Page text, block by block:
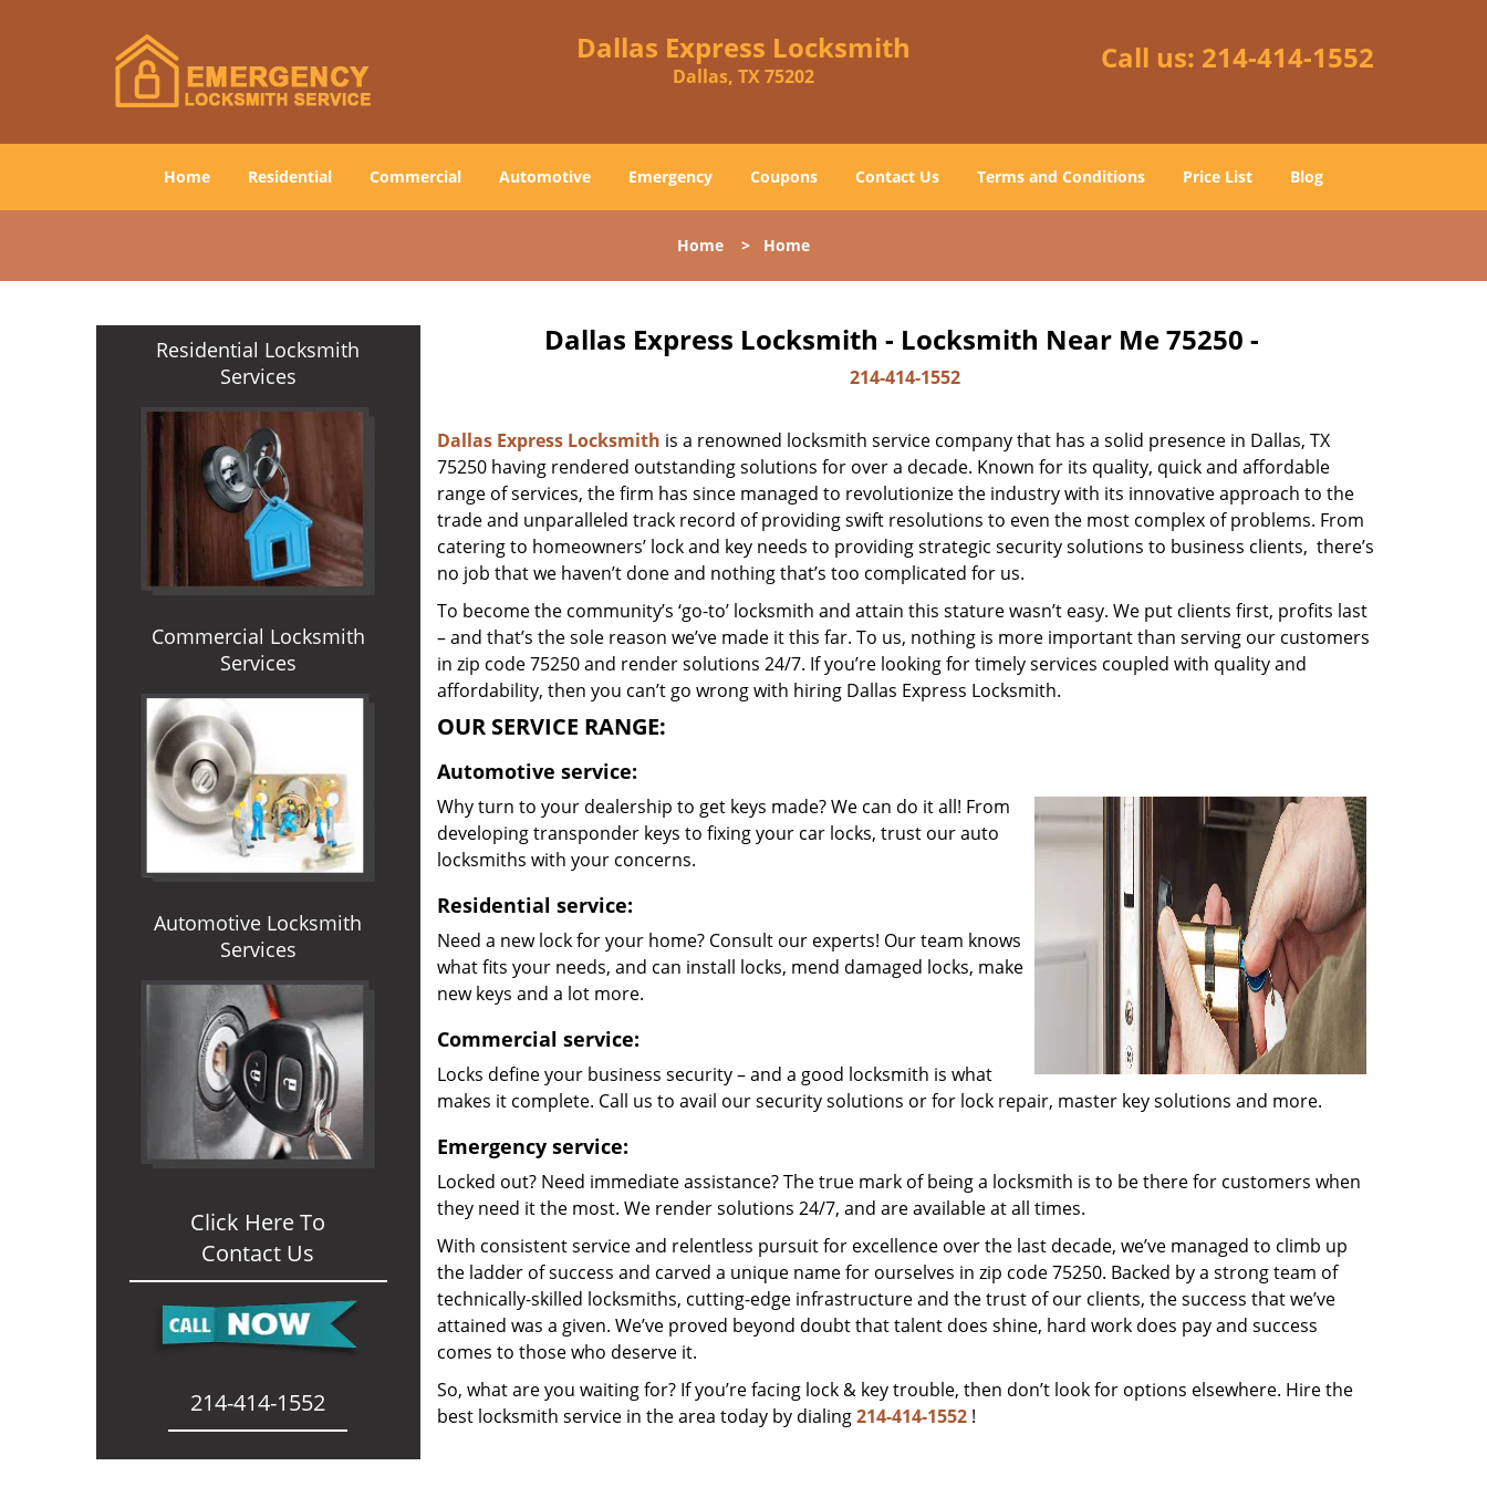
Dallas Express Locksmith
Dallas, TX 75202
Call us: 214-414-1552
Home Residential Commercial Automotive Emergency Coupons Contact Us Terms and Conditions Price List Blog
Home > Home
Residential Locksmith
Services
Commercial Locksmith
Services
Automotive Locksmith
Services
Click Here To
Contact Us
214-414-1552
Dallas Express Locksmith - Locksmith Near Me 75250 -
214-414-1552
Dallas Express Locksmith is a renowned locksmith service company that has a solid presence in Dallas, TX
75250 having rendered outstanding solutions for over a decade. Known for its quality, quick and affordable
range of services, the firm has since managed to revolutionize the industry with its innovative approach to the
trade and unparalleled track record of providing swift resolutions to even the most complex of problems. From
catering to homeowners’ lock and key needs to providing strategic security solutions to business clients, there’s
no job that we haven’t done and nothing that’s too complicated for us.
To become the community’s ‘go-to’ locksmith and attain this stature wasn’t easy. We put clients first, profits last
– and that’s the sole reason we’ve made it this far. To us, nothing is more important than serving our customers
in zip code 75250 and render solutions 24/7. If you’re looking for timely services coupled with quality and
affordability, then you can’t go wrong with hiring Dallas Express Locksmith.
OUR SERVICE RANGE:
Automotive service:
Why turn to your dealership to get keys made? We can do it all! From
developing transponder keys to fixing your car locks, trust our auto
locksmiths with your concerns.
Residential service:
Need a new lock for your home? Consult our experts! Our team knows
what fits your needs, and can install locks, mend damaged locks, make
new keys and a lot more.
Commercial service:
Locks define your business security – and a good locksmith is what
makes it complete. Call us to avail our security solutions or for lock repair, master key solutions and more.
Emergency service:
Locked out? Need immediate assistance? The true mark of being a locksmith is to be there for customers when
they need it the most. We render solutions 24/7, and are available at all times.
With consistent service and relentless pursuit for excellence over the last decade, we’ve managed to climb up
the ladder of success and carved a unique name for ourselves in zip code 75250. Backed by a strong team of
technically-skilled locksmiths, cutting-edge infrastructure and the trust of our clients, the success that we’ve
attained was a given. We’ve proved beyond doubt that talent does shine, hard work does pay and success
comes to those who deserve it.
So, what are you waiting for? If you’re facing lock & key trouble, then don’t look for options elsewhere. Hire the
best locksmith service in the area today by dialing214-414-1552!